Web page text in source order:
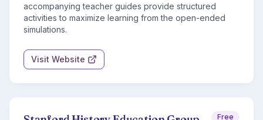
accompanying teacher guides provide structured
activities to maximize learning from the open-ended
simulations.
Visit Website
Free